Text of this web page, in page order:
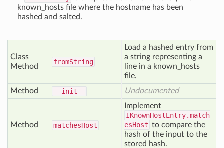
known_hosts file where the hostname has been
hashed and salted.
Class
Method
fromString
Load a hashed entry from
a string representing a
line in a known_hosts
file.
Method
__init__ Undocumented
Method matchesHost
Implement
IKnownHostEntry.match
esHost to compare the
hash of the input to the
stored hash.